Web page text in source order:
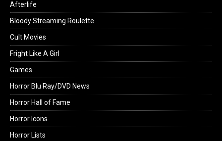
Afterlife
Bloody Streaming Roulette
Cult Movies
Fright Like A Girl
Games
Horror Blu Ray/DVD News
Horror Hall of Fame
Horror Icons
Horror Lists